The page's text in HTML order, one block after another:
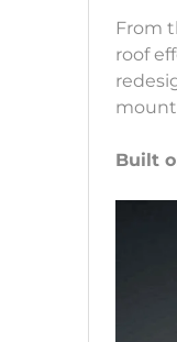
From
roof
Built